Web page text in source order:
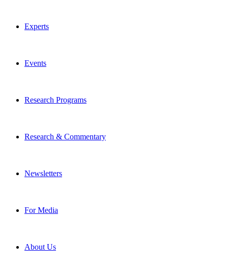
Experts
Events
Research Programs
Research & Commentary
Newsletters
For Media
About Us